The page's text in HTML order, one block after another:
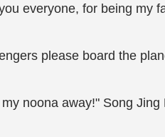
everyone, for being my
please board the
noona away!" Song Jing